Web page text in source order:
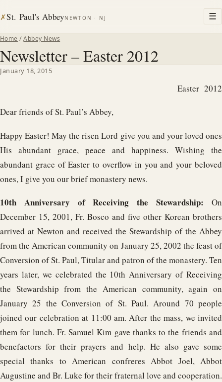
✗St. Paul's AbbeyNEWTON · NJ ☰
Home /Abbey News
Newsletter – Easter 2012
January 18, 2015
Easter 2012
Dear friends of St. Paul’s Abbey,
Happy Easter! May the risen Lord give you and your loved ones
His abundant grace, peace and happiness. Wishing the
abundant grace of Easter to overflow in you and your beloved
ones, I give you our brief monastery news.
10th Anniversary of Receiving the Stewardship: On
December 15, 2001, Fr. Bosco and five other Korean brothers
arrived at Newton and received the Stewardship of the Abbey
from the American community on January 25, 2002 the feast of
Conversion of St. Paul, Titular and patron of the monastery. Ten
years later, we celebrated the 10th Anniversary of Receiving
the Stewardship from the American community, again on
January 25 the Conversion of St. Paul. Around 70 people
joined our celebration at 11:00 am. After the mass, we invited
them for lunch. Fr. Samuel Kim gave thanks to the friends and
benefactors for their prayers and help. He also gave some
special thanks to American confreres Abbot Joel, Abbot
Augustine and Br. Luke for their fraternal love and cooperation.